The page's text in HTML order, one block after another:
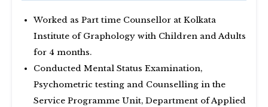
Worked as Part time Counsellor at Kolkata
Institute of Graphology with Children and Adults
for 4 months.
Conducted Mental Status Examination,
Psychometric testing and Counselling in the
Service Programme Unit, Department of Applied